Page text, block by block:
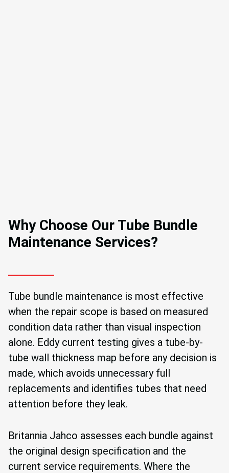
Why Choose Our Tube Bundle
Maintenance Services?
Tube bundle maintenance is most effective
when the repair scope is based on measured
condition data rather than visual inspection
alone. Eddy current testing gives a tube-by-
tube wall thickness map before any decision is
made, which avoids unnecessary full
replacements and identifies tubes that need
attention before they leak.
Britannia Jahco assesses each bundle against
the original design specification and the
current service requirements. Where the